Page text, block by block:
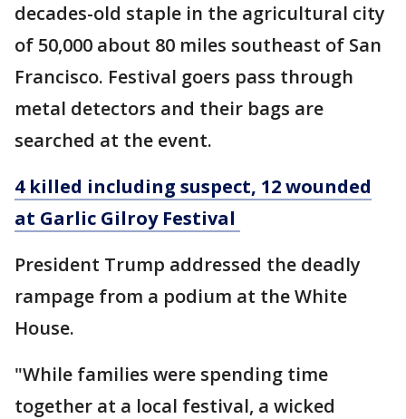
decades-old staple in the agricultural city
of 50,000 about 80 miles southeast of San
Francisco. Festival goers pass through
metal detectors and their bags are
searched at the event.
4 killed including suspect, 12 wounded
at Garlic Gilroy Festival
President Trump addressed the deadly
rampage from a podium at the White
House.
"While families were spending time
together at a local festival, a wicked